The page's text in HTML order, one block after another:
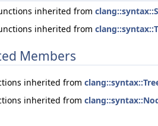
inherited from
inherited from
Members
inherited from
inherited from